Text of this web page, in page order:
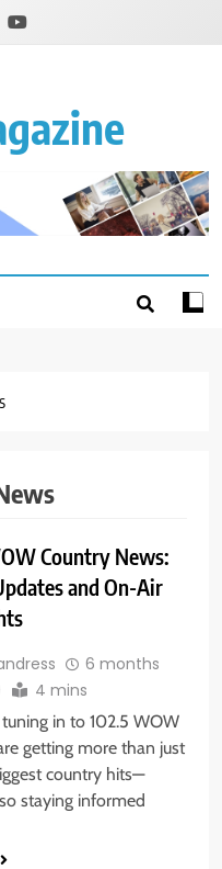
Country News:
and On-Air
6 months
4 mins
in to 102.5 WOW
getting more than just
country hits—
staying informed